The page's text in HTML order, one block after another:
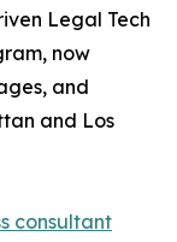
Legal Tech
now
and
and Los
consultant